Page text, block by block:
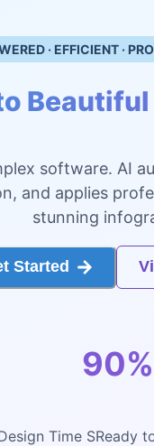
· EFFICIENT ·
software. AI
and applies
stunning
Started
90%
Time SReady